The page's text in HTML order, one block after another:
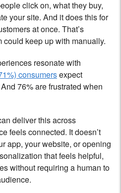
click on, what they buy,
your site. And it does this for
at once. That’s
keep up with manually.
resonate with
consumersexpect
76% are frustrated when
deliver this across
feels connected. It doesn’t
app, your website, or opening
that feels helpful,
without requiring a human to